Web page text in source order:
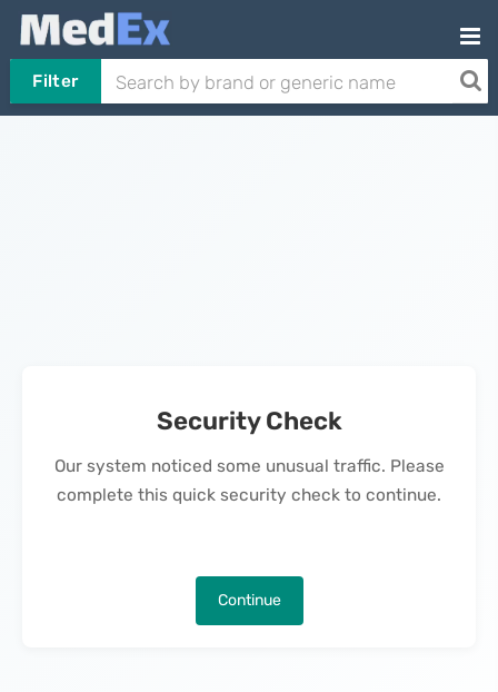
Filter
Security Check
Our system noticed some unusual traffic. Please
complete this quick security check to continue.
Continue